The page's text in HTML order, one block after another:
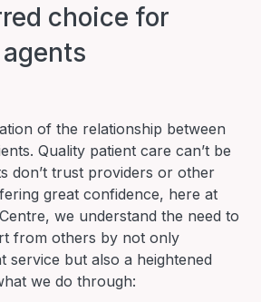
choice for
of the relationship between
Quality patient care can’t be
don’t trust providers or other
great confidence, here at
we understand the need to
from others by not only
service but also a heightened
we do through: